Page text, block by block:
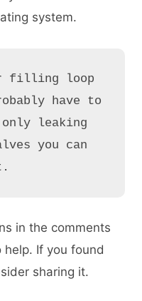
system.
filling loop
have to
leaking
you can
in the comments
help. If you found
sharing it.